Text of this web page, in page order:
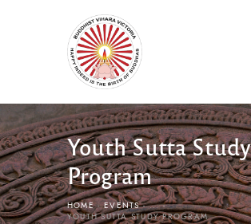
Youth Sutta Study
Program
HOME EVENTS
...
YOUTH SUTTA STUDY PROGRAM